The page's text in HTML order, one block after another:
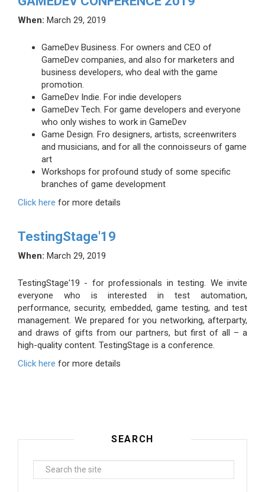
When: March 29, 2019
GameDev Business. For owners and CEO of
GameDev companies, and also for marketers and
business developers, who deal with the game
promotion.
GameDev Indie. For indie developers
GameDev Tech. For game developers and everyone
who only wishes to work in GameDev
Game Design. Fro designers, artists, screenwriters
and musicians, and for all the connoisseurs of game
art
Workshops for profound study of some specific
branches of game development
Click here for more details
TestingStage'19
When: March 29, 2019
TestingStage'19 - for professionals in testing. We invite
everyone who is interested in test automation,
performance, security, embedded, game testing, and test
management. We prepared for you networking, afterparty,
and draws of gifts from our partners, but first of all – a
high-quality content. TestingStage is a conference.
Click here for more details
SEARCH